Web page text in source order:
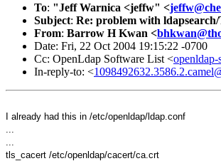
To: "Jeff Warnica <jeffw" <
Subject: Re: problem with
From: Barrow H Kwan <
Date: Fri, 22 Oct 2004 19:15:22 -0700
Cc: OpenLdap Software List <
In-reply-to: <
I already had this in /etc/openldap/ldap.conf
tls_cacert /etc/openldap/cacert/ca.crt